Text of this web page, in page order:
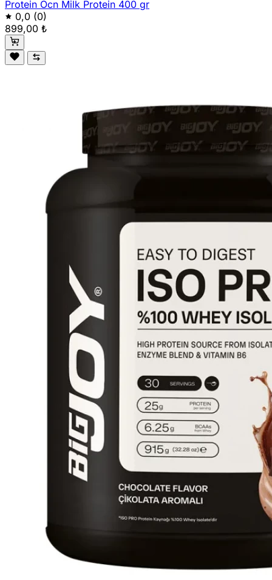
Protein Ocn Milk Protein 400 gr
0,0 (0)
899,00 ₺